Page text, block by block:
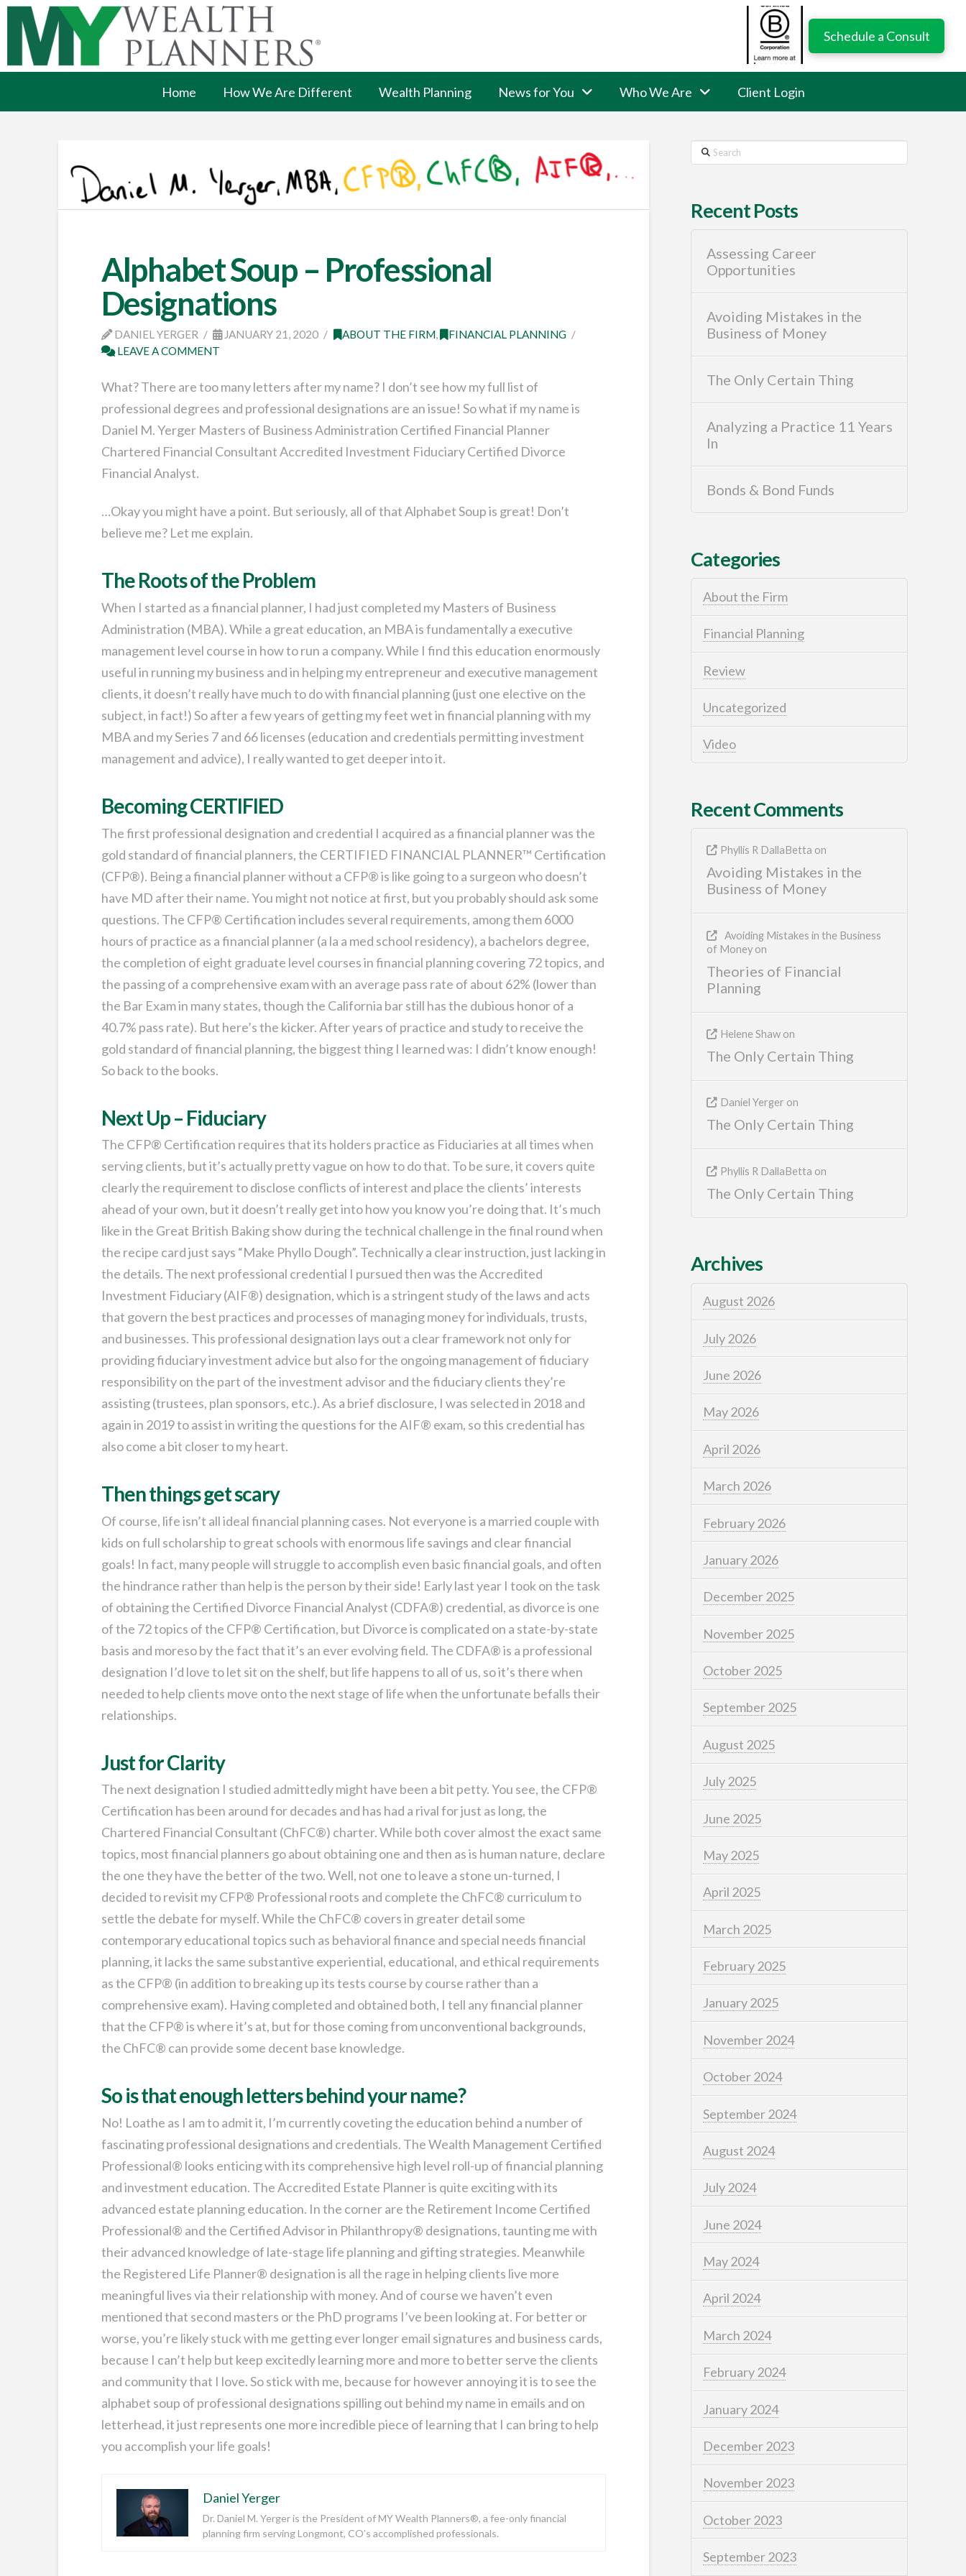
Schedule a Consult
Home How We Are Different Wealth Planning News for You Who We Are Client Login
Alphabet Soup – Professional
Designations
DANIEL YERGER JANUARY 21, 2020 ABOUT THE FIRM,
FINANCIAL PLANNING
LEAVE A COMMENT
What? There are too many letters after my name? I don’t see how my full list of
professional degrees and professional designations are an issue! So what if my name is
Daniel M. Yerger Masters of Business Administration Certified Financial Planner
Chartered Financial Consultant Accredited Investment Fiduciary Certified Divorce
Financial Analyst.
…Okay you might have a point. But seriously, all of that Alphabet Soup is great! Don’t
believe me? Let me explain.
The Roots of the Problem
When I started as a financial planner, I had just completed my Masters of Business
Administration (MBA). While a great education, an MBA is fundamentally a executive
management level course in how to run a company. While I find this education enormously
useful in running my business and in helping my entrepreneur and executive management
clients, it doesn’t really have much to do with financial planning (just one elective on the
subject, in fact!) So after a few years of getting my feet wet in financial planning with my
MBA and my Series 7 and 66 licenses (education and credentials permitting investment
management and advice), I really wanted to get deeper into it.
Becoming CERTIFIED
The first professional designation and credential I acquired as a financial planner was the
gold standard of financial planners, the CERTIFIED FINANCIAL PLANNER™ Certification
(CFP®). Being a financial planner without a CFP® is like going to a surgeon who doesn’t
have MD after their name. You might not notice at first, but you probably should ask some
questions. The CFP® Certification includes several requirements, among them 6000
hours of practice as a financial planner (a la a med school residency), a bachelors degree,
the completion of eight graduate level courses in financial planning covering 72 topics, and
the passing of a comprehensive exam with an average pass rate of about 62% (lower than
the Bar Exam in many states, though the California bar still has the dubious honor of a
40.7% pass rate). But here’s the kicker. After years of practice and study to receive the
gold standard of financial planning, the biggest thing I learned was: I didn’t know enough!
So back to the books.
Next Up – Fiduciary
The CFP® Certification requires that its holders practice as Fiduciaries at all times when
serving clients, but it’s actually pretty vague on how to do that. To be sure, it covers quite
clearly the requirement to disclose conflicts of interest and place the clients’ interests
ahead of your own, but it doesn’t really get into how you know you’re doing that. It’s much
like in the Great British Baking show during the technical challenge in the final round when
the recipe card just says “Make Phyllo Dough”. Technically a clear instruction, just lacking in
the details. The next professional credential I pursued then was the Accredited
Investment Fiduciary (AIF®) designation, which is a stringent study of the laws and acts
that govern the best practices and processes of managing money for individuals, trusts,
and businesses. This professional designation lays out a clear framework not only for
providing fiduciary investment advice but also for the ongoing management of fiduciary
responsibility on the part of the investment advisor and the fiduciary clients they’re
assisting (trustees, plan sponsors, etc.). As a brief disclosure, I was selected in 2018 and
again in 2019 to assist in writing the questions for the AIF® exam, so this credential has
also come a bit closer to my heart.
Then things get scary
Of course, life isn’t all ideal financial planning cases. Not everyone is a married couple with
kids on full scholarship to great schools with enormous life savings and clear financial
goals! In fact, many people will struggle to accomplish even basic financial goals, and often
the hindrance rather than help is the person by their side! Early last year I took on the task
of obtaining the Certified Divorce Financial Analyst (CDFA®) credential, as divorce is one
of the 72 topics of the CFP® Certification, but Divorce is complicated on a state-by-state
basis and moreso by the fact that it’s an ever evolving field. The CDFA® is a professional
designation I’d love to let sit on the shelf, but life happens to all of us, so it’s there when
needed to help clients move onto the next stage of life when the unfortunate befalls their
relationships.
Just for Clarity
The next designation I studied admittedly might have been a bit petty. You see, the CFP®
Certification has been around for decades and has had a rival for just as long, the
Chartered Financial Consultant (ChFC®) charter. While both cover almost the exact same
topics, most financial planners go about obtaining one and then as is human nature, declare
the one they have the better of the two. Well, not one to leave a stone un-turned, I
decided to revisit my CFP® Professional roots and complete the ChFC® curriculum to
settle the debate for myself. While the ChFC® covers in greater detail some
contemporary educational topics such as behavioral finance and special needs financial
planning, it lacks the same substantive experiential, educational, and ethical requirements
as the CFP® (in addition to breaking up its tests course by course rather than a
comprehensive exam). Having completed and obtained both, I tell any financial planner
that the CFP® is where it’s at, but for those coming from unconventional backgrounds,
the ChFC® can provide some decent base knowledge.
So is that enough letters behind your name?
No! Loathe as I am to admit it, I’m currently coveting the education behind a number of
fascinating professional designations and credentials. The Wealth Management Certified
Professional® looks enticing with its comprehensive high level roll-up of financial planning
and investment education. The Accredited Estate Planner is quite exciting with its
advanced estate planning education. In the corner are the Retirement Income Certified
Professional® and the Certified Advisor in Philanthropy® designations, taunting me with
their advanced knowledge of late-stage life planning and gifting strategies. Meanwhile
the Registered Life Planner® designation is all the rage in helping clients live more
meaningful lives via their relationship with money. And of course we haven’t even
mentioned that second masters or the PhD programs I’ve been looking at. For better or
worse, you’re likely stuck with me getting ever longer email signatures and business cards,
because I can’t help but keep excitedly learning more and more to better serve the clients
and community that I love. So stick with me, because for however annoying it is to see the
alphabet soup of professional designations spilling out behind my name in emails and on
letterhead, it just represents one more incredible piece of learning that I can bring to help
you accomplish your life goals!
Daniel Yerger
Dr. Daniel M. Yerger is the President of MY Wealth Planners®, a fee-only financial
planning firm serving Longmont, CO’s accomplished professionals.
Search
Recent Posts
Assessing Career
Opportunities
Avoiding Mistakes in the
Business of Money
The Only Certain Thing
Analyzing a Practice 11 Years
In
Bonds & Bond Funds
Categories
About the Firm
Financial Planning
Review
Uncategorized
Video
Recent Comments
Phyllis R DallaBetta on
Avoiding Mistakes in the
Business of Money
Avoiding Mistakes in the Business
of Moneyon
Theories of Financial
Planning
Helene Shaw on
The Only Certain Thing
Daniel Yerger on
The Only Certain Thing
Phyllis R DallaBetta on
The Only Certain Thing
Archives
August 2026
July 2026
June 2026
May 2026
April 2026
March 2026
February 2026
January 2026
December 2025
November 2025
October 2025
September 2025
August 2025
July 2025
June 2025
May 2025
April 2025
March 2025
February 2025
January 2025
November 2024
October 2024
September 2024
August 2024
July 2024
June 2024
May 2024
April 2024
March 2024
February 2024
January 2024
December 2023
November 2023
October 2023
September 2023